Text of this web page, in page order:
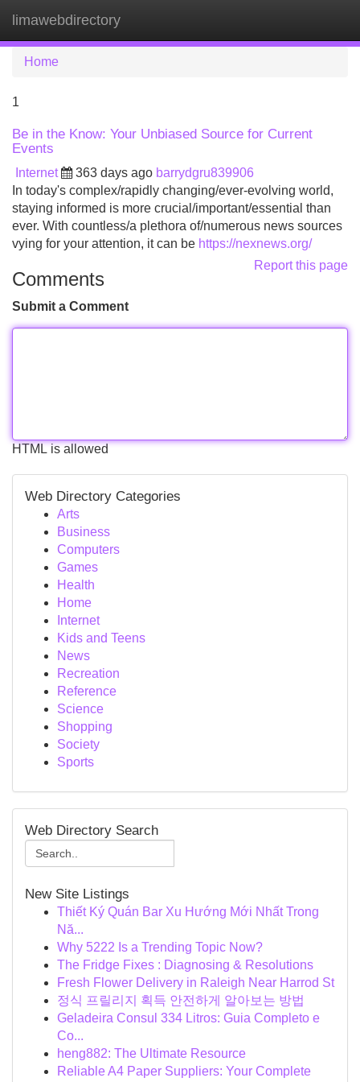
limawebdirectory
Home
1
Be in the Know: Your Unbiased Source for Current
Events
Internet 363 days ago barrydgru839906
In today's complex/rapidly changing/ever-evolving world,
staying informed is more crucial/important/essential than
ever. With countless/a plethora of/numerous news sources
vying for your attention, it can be https://nexnews.org/
Report this page
Comments
Submit a Comment
HTML is allowed
Web Directory Categories
Arts
Business
Computers
Games
Health
Home
Internet
Kids and Teens
News
Recreation
Reference
Science
Shopping
Society
Sports
Web Directory Search
New Site Listings
Thiết Ký Quán Bar Xu Hướng Mới Nhất Trong
Nă...
Why 5222 Is a Trending Topic Now?
The Fridge Fixes : Diagnosing & Resolutions
Fresh Flower Delivery in Raleigh Near Harrod St
정식 프릴리지 획득 안전하게 알아보는 방법
Geladeira Consul 334 Litros: Guia Completo e
Co...
heng882: The Ultimate Resource
Reliable A4 Paper Suppliers: Your Complete